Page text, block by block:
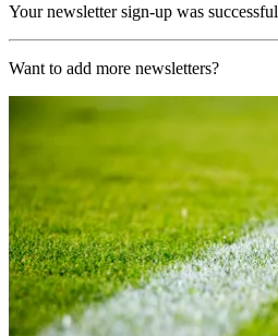
Your newsletter sign-up was successful
Want to add more newsletters?